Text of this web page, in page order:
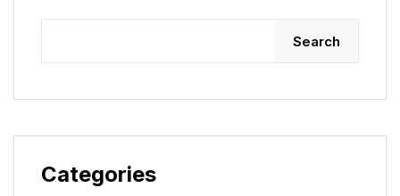
Search
Categories